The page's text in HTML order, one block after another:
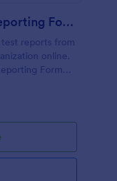
Negative COVID 19 Test Reporting Form
test reports from
online.
Form